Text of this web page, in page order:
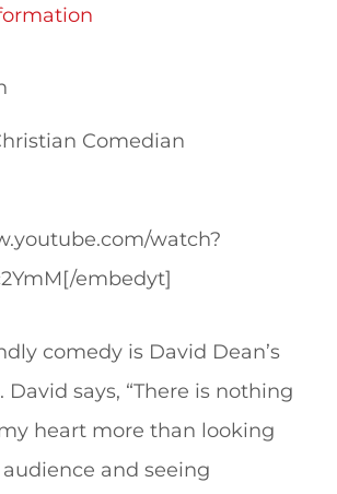
Comedian
watch?
embedyt]
comedy is David Dean’s
David says, “There is nothing
heart more than looking
and seeing